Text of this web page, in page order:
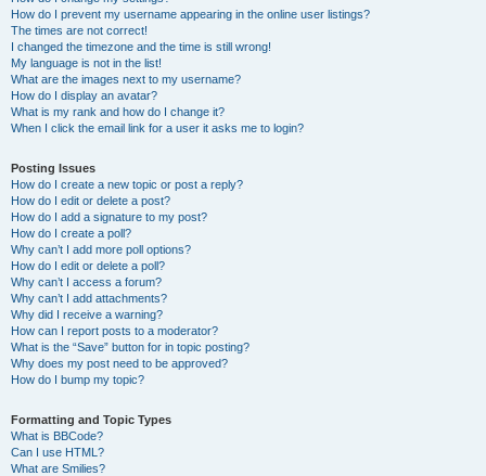
How do I prevent my username appearing in the online user listings?
The times are not correct!
I changed the timezone and the time is still wrong!
My language is not in the list!
What are the images next to my username?
How do I display an avatar?
What is my rank and how do I change it?
When I click the email link for a user it asks me to login?
Posting Issues
How do I create a new topic or post a reply?
How do I edit or delete a post?
How do I add a signature to my post?
How do I create a poll?
Why can’t I add more poll options?
How do I edit or delete a poll?
Why can’t I access a forum?
Why can’t I add attachments?
Why did I receive a warning?
How can I report posts to a moderator?
What is the “Save” button for in topic posting?
Why does my post need to be approved?
How do I bump my topic?
Formatting and Topic Types
What is BBCode?
Can I use HTML?
What are Smilies?